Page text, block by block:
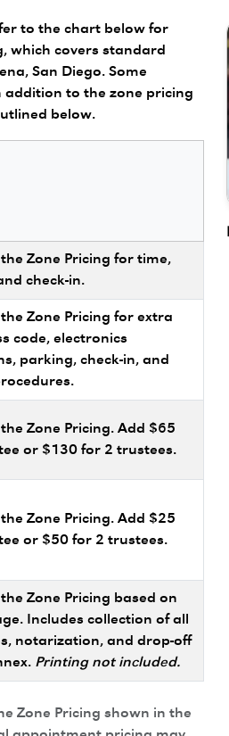
to the chart below for
which covers standard
San Diego. Some
addition to the zone pricing
below.
Zone Pricing for time,
check-in.
Zone Pricing for extra
code, electronics
parking, check-in, and
Zone Pricing. Add $65
or $130 for 2 trustees.
Zone Pricing. Add $25
or $50 for 2 trustees.
Zone Pricing based on
Includes collection of all
notarization, and drop-off
Printing not included.
Zone Pricing shown in the